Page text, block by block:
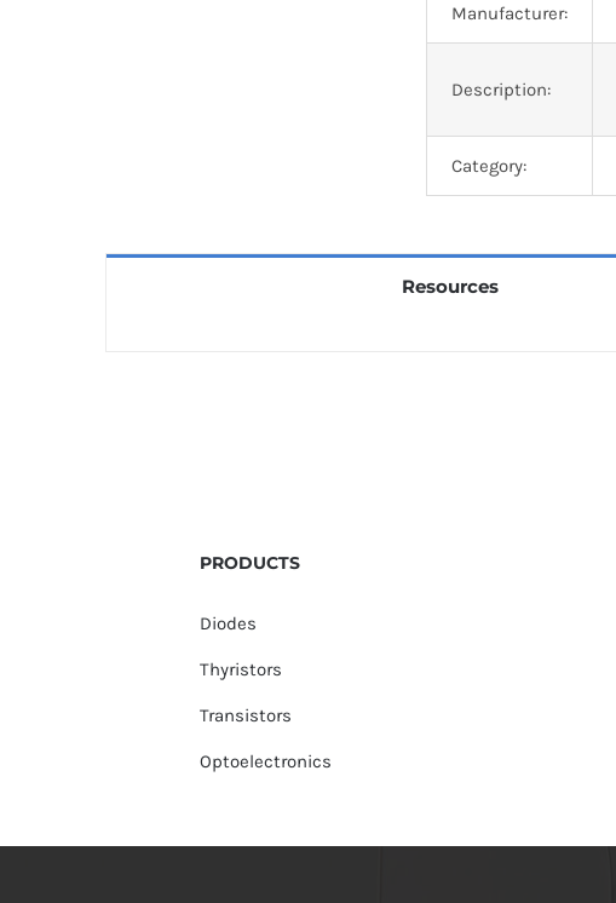
Manufacturer:
Description:
Category:
Resources
PRODUCTS
Diodes
Thyristors
Transistors
Optoelectronics